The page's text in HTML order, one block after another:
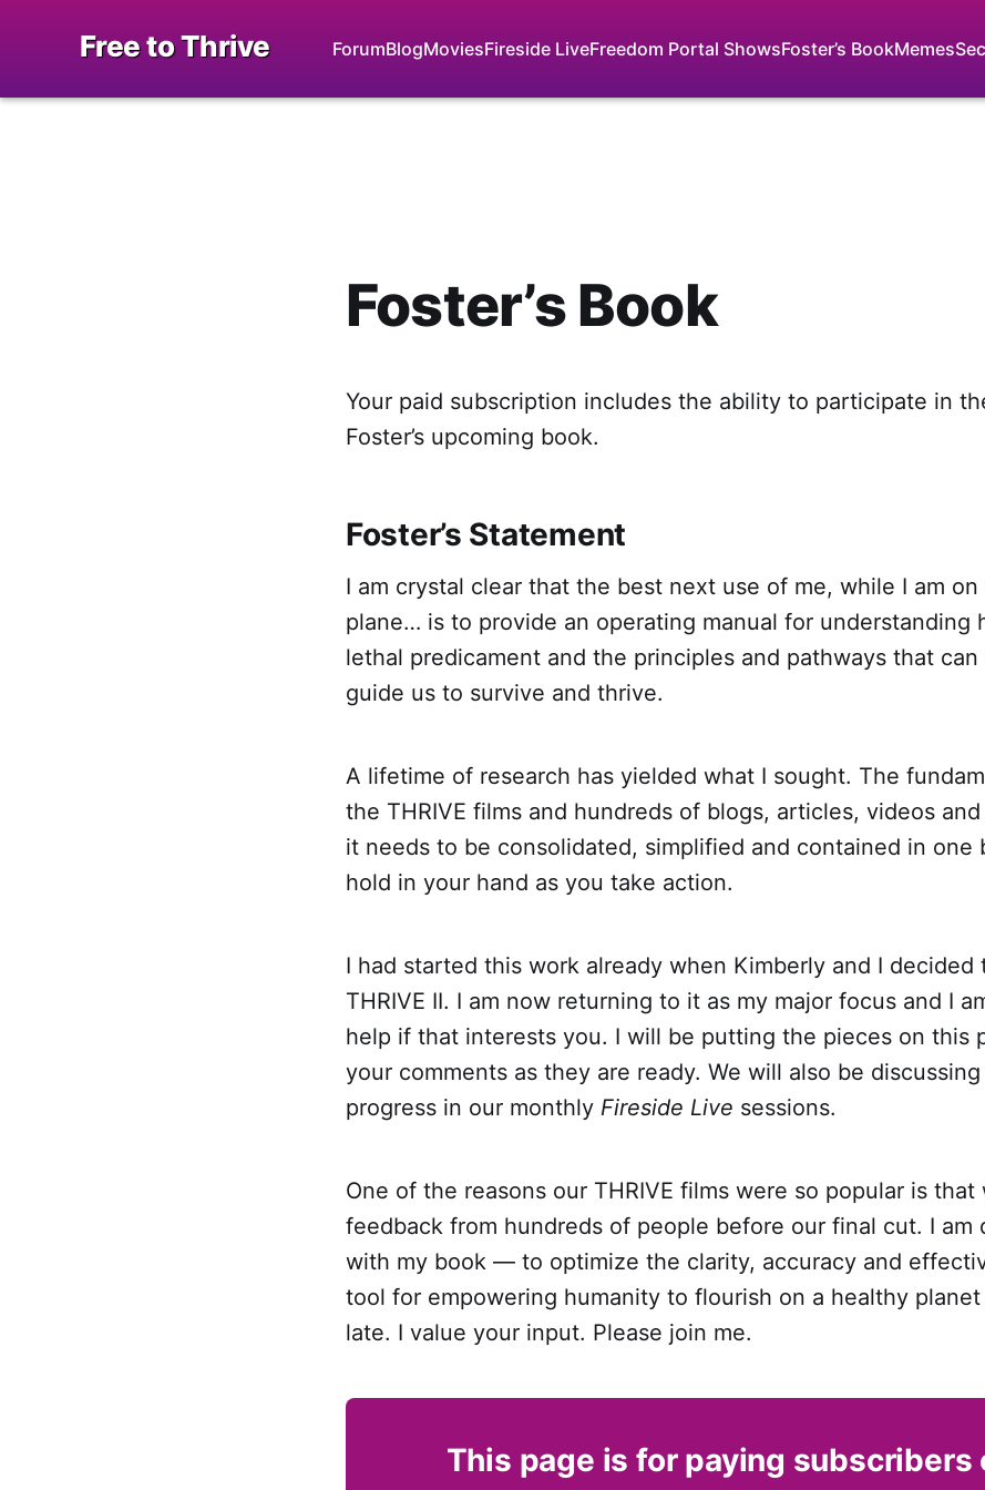
Free to Thrive ForumBlogMoviesFireside LiveFreedom Portal ShowsFoster’s BookMemes
Foster’s Book
Your paid subscription includes the ability to participate in
Foster’s upcoming book.
Foster’s Statement
I am crystal clear that the best next use of me, while I am
plane… is to provide an operating manual for understanding
lethal predicament and the principles and pathways that
guide us to survive and thrive.
A lifetime of research has yielded what I sought. The
the THRIVE films and hundreds of blogs, articles, videos
it needs to be consolidated, simplified and contained in one
hold in your hand as you take action.
I had started this work already when Kimberly and I decided
THRIVE II. I am now returning to it as my major focus and I
help if that interests you. I will be putting the pieces on this
your comments as they are ready. We will also be
progress in our monthly Fireside Live sessions.
One of the reasons our THRIVE films were so popular is that
feedback from hundreds of people before our final cut. I am
with my book — to optimize the clarity, accuracy and
tool for empowering humanity to flourish on a healthy planet
late. I value your input. Please join me.
This page is for paying subscribers